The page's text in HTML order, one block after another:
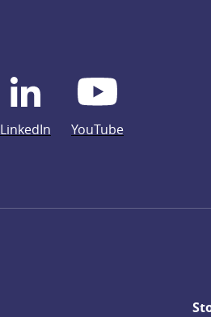
LinkedIn YouTube